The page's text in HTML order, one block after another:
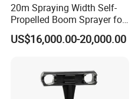
20m Spraying Width Self-
Propelled Boom Sprayer for
Spraying Potato Wheat
Soybean
US$16,000.00-20,000.00